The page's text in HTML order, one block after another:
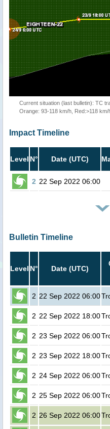
Current situation (last bulletin): TC
Orange: 93-118 km/h, Red:>118 km/
Impact Timeline
Level N° Date (UTC)
2 22 Sep 2022 06:00
Bulletin Timeline
Level N° Date (UTC)
2 22 Sep 2022 06:00
2 22 Sep 2022 18:00
2 23 Sep 2022 06:00
2 23 Sep 2022 18:00
2 24 Sep 2022 06:00
2 25 Sep 2022 06:00
2 26 Sep 2022 06:00